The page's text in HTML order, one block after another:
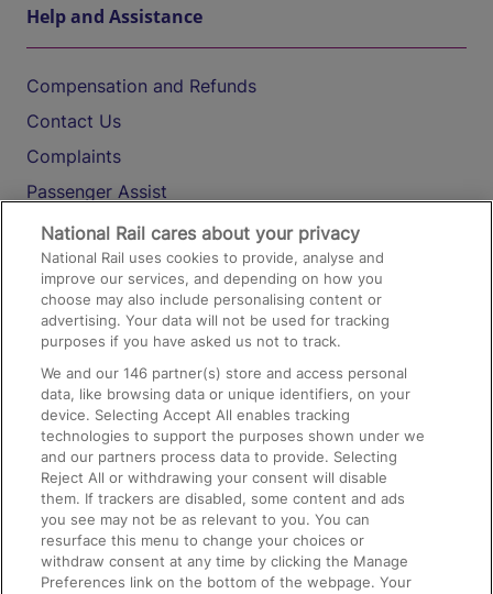
Help and Assistance
Compensation and Refunds
Contact Us
Complaints
Passenger Assist
Media
Text 61016
On the Train
Accessible Train Travel and Facilities
Train Travel with Bicycles
Train Travel with Pets
Train Travel with Children
Food and Drink
National Rail cares about your privacy
National Rail uses cookies to provide, analyse and
improve our services, and depending on how you
choose may also include personalising content or
advertising. Your data will not be used for tracking
purposes if you have asked us not to track.
We and our146 partner(s) store and access personal
data, like browsing data or unique identifiers, on your
device. Selecting Accept All enables tracking
technologies to support the purposes shown under we
and our partners process data to provide. Selecting
Reject All or withdrawing your consent will disable
them. If trackers are disabled, some content and ads
you see may not be as relevant to you. You can
resurface this menu to change your choices or
withdraw consent at any time by clicking the Manage
Preferences link on the bottom of the webpage. Your